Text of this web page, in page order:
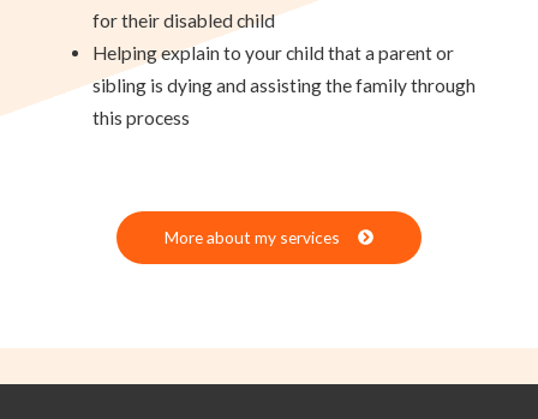
for their disabled child
Helping explain to your child that a parent or
sibling is dying and assisting the family through
this process
More about my services